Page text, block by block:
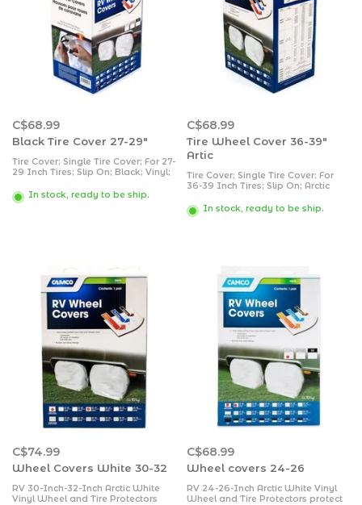
C$68.99
Black Tire Cover 27-29"
Tire Cover; Single Tire Cover; For 27-
29 Inch Tires; Slip On; Black; Vinyl;
In stock, ready to be ship.
C$68.99
Tire Wheel Cover 36-39"
Artic
Tire Cover; Single Tire Cover; For
36-39 Inch Tires; Slip On; Arctic
In stock, ready to be ship.
C$74.99
Wheel Covers White 30-32
RV 30-Inch-32-Inch Arctic White
Vinyl Wheel and Tire Protectors
C$68.99
Wheel covers 24-26
RV 24-26-Inch Arctic White Vinyl
Wheel and Tire Protectors protect